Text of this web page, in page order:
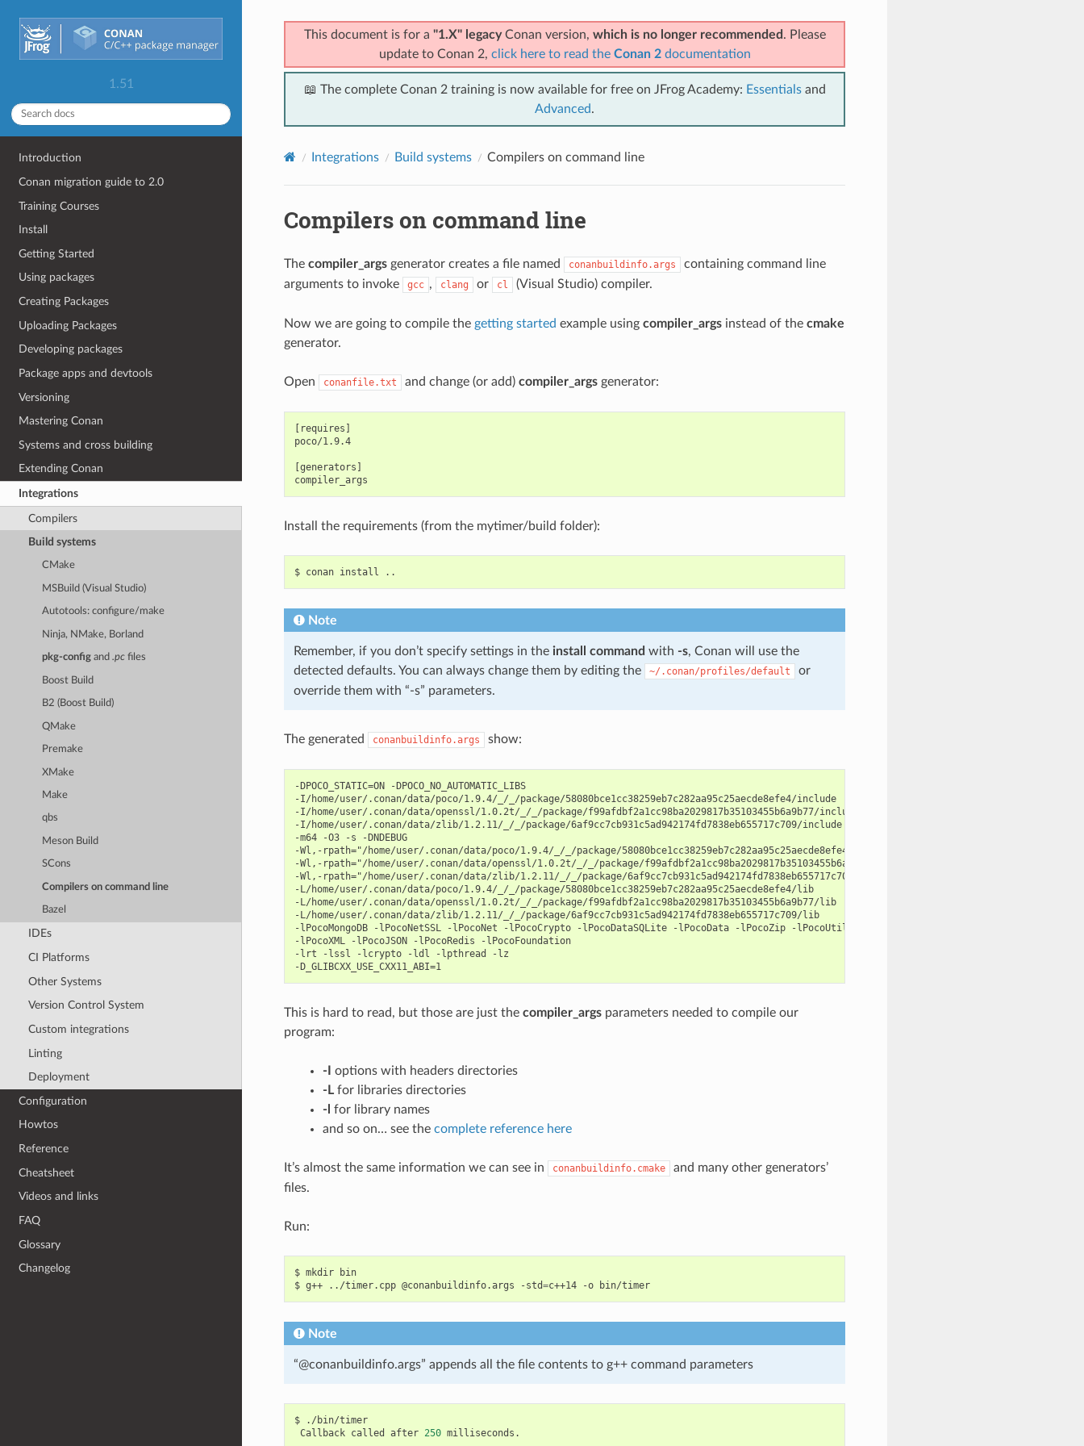
1.51
Introduction
Conan migration guide to 2.0
Training Courses
Install
Getting Started
Using packages
Creating Packages
Uploading Packages
Developing packages
Package apps and devtools
Versioning
Mastering Conan
Systems and cross building
Extending Conan
Integrations
Compilers
Build systems
CMake
MSBuild (Visual Studio)
Autotools: configure/make
Ninja, NMake, Borland
pkg-config and.pc files
Boost Build
B2 (Boost Build)
QMake
Premake
XMake
Make
qbs
Meson Build
SCons
Compilers on command line
Bazel
IDEs
CI Platforms
Other Systems
Version Control System
Custom integrations
Linting
Deployment
Configuration
Howtos
Reference
Cheatsheet
Videos and links
FAQ
Glossary
Changelog
This document is for a "1.X" legacyConan version, which is no longer recommended . Please
update to Conan 2, click here to read the Conan 2documentation
📖 The complete Conan 2 training is now available for free on JFrog Academy: Essentialsand
Advanced.
Integrations Build systems Compilers on command line
Compilers on command line
The compiler_argsgenerator creates a file named conanbuildinfo.args
containing command line
arguments to invoke
gcc , clang or cl (Visual Studio) compiler.
Now we are going to compile the getting started example using compiler_argsinstead of the cmake
generator.
Open conanfile.txt and change (or add) compiler_argsgenerator:
[requires]
poco/1.9.4
[generators]
Install the requirements (from the mytimer/build folder):
$ conan install
Note
Remember, if you don’t specify settings in the install command with -s, Conan will use the
detected defaults. You can always change them by editing the
~/.conan/profiles/default
or
override them with “-s” parameters.
The generated conanbuildinfo.args show:
-DPOCO_STATIC=ON -DPOCO_NO_AUTOMATIC_LIBS
-I/home/user/.conan/data/poco/1.9.4/_/_/package/58080bce1cc38259eb7c282aa95c25aecde8efe4/include
-I/home/user/.conan/data/openssl/1.0.2t/_/_/package/f99afdbf2a1cc98ba2029817b35103455b6a9b77/include
-I/home/user/.conan/data/zlib/1.2.11/_/_/package/6af9cc7cb931c5ad942174fd7838eb655717c709/include
-m64 -O3 -s -DNDEBUG
-Wl,-rpath="/home/user/.conan/data/poco/1.9.4/_/_/package/58080bce1cc38259eb7c282aa95c25aecde8efe4/lib"
-Wl,-rpath="/home/user/.conan/data/openssl/1.0.2t/_/_/package/f99afdbf2a1cc98ba2029817b35103455b6a9b77/lib"
-Wl,-rpath="/home/user/.conan/data/zlib/1.2.11/_/_/package/6af9cc7cb931c5ad942174fd7838eb655717c709/lib"
-L/home/user/.conan/data/poco/1.9.4/_/_/package/58080bce1cc38259eb7c282aa95c25aecde8efe4/lib
-L/home/user/.conan/data/openssl/1.0.2t/_/_/package/f99afdbf2a1cc98ba2029817b35103455b6a9b77/lib
-L/home/user/.conan/data/zlib/1.2.11/_/_/package/6af9cc7cb931c5ad942174fd7838eb655717c709/lib
-lPocoMongoDB -lPocoNetSSL -lPocoNet -lPocoCrypto -lPocoDataSQLite -lPocoData -lPocoZip -lPocoUtil
-lPocoXML -lPocoJSON -lPocoRedis -lPocoFoundation
-lrt -lssl -lcrypto -ldl -lpthread -lz
-D_GLIBCXX_USE_CXX11_ABI=1
This is hard to read, but those are just the compiler_argsparameters needed to compile our
program:
-I
options with headers directories
-Lfor libraries directories
-l for library names
and so on… see the complete reference here
It’s almost the same information we can see in conanbuildinfo.cmake
and many other generators’
files.
Run:
$ mkdir
bin
$ g++ ../timer.cpp @conanbuildinfo.args -std=c++14 -o bin/timer
Note
“@conanbuildinfo.args” appends all the file contents to g++ command parameters
$
./bin/timer
Callback called after 250